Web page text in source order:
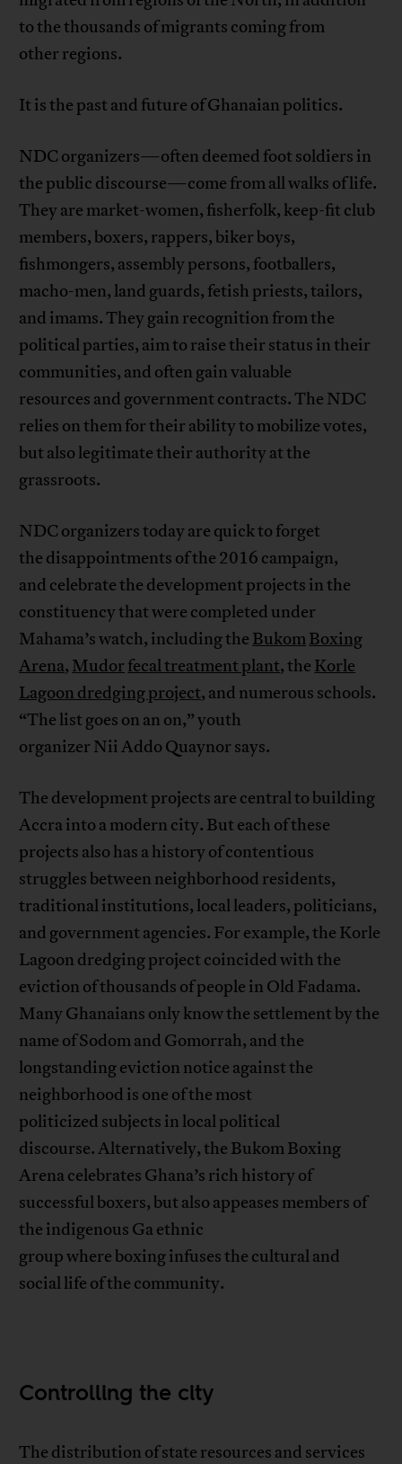
to the thousands of migrants coming from
other regions.
It is the past and future of Ghanaian politics.
NDC organizers—often deemed foot soldiers in
the public discourse—come from all walks of life.
They are market-women, fisherfolk, keep-fit club
members, boxers, rappers, biker boys,
fishmongers, assembly persons, footballers,
macho-men, land guards, fetish priests, tailors,
and imams. They gain recognition from the
political parties, aim to raise their status in their
communities, and often gain valuable
resources and government contracts. The NDC
relies on them for their ability to mobilize votes,
but also legitimate their authority at the
grassroots.
NDC organizers today are quick to forget
the disappointments of the 2016 campaign,
and celebrate the development projects in the
constituency that were completed under
Mahama’s watch, including the BukomBoxing
Arena, Mudor fecal treatment plant, the Korle
Lagoon dredging project, and numerous schools.
“The list goes on an on,” youth
organizer Nii Addo Quaynor says.
The development projects are central to building
Accra into a modern city. But each of these
projects also has a history of contentious
struggles between neighborhood residents,
traditional institutions, local leaders, politicians,
and government agencies. For example, the Korle
Lagoon dredging project coincided with the
eviction of thousands of people in Old Fadama.
Many Ghanaians only know the settlement by the
name of Sodom and Gomorrah, and the
longstanding eviction notice against the
neighborhood is one of the most
politicized subjects in local political
discourse. Alternatively, the Bukom Boxing
Arena celebrates Ghana’s rich history of
successful boxers, but also appeases members of
the indigenous Ga ethnic
group where boxing infuses the cultural and
social life of the community.
Controlling the city
The distribution of state resources and services